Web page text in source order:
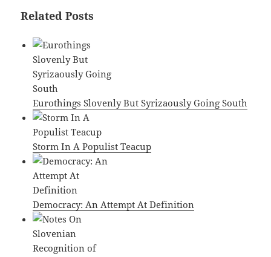
Related Posts
Eurothings Slovenly But Syrizaously Going South
Storm In A Populist Teacup
Democracy: An Attempt At Definition